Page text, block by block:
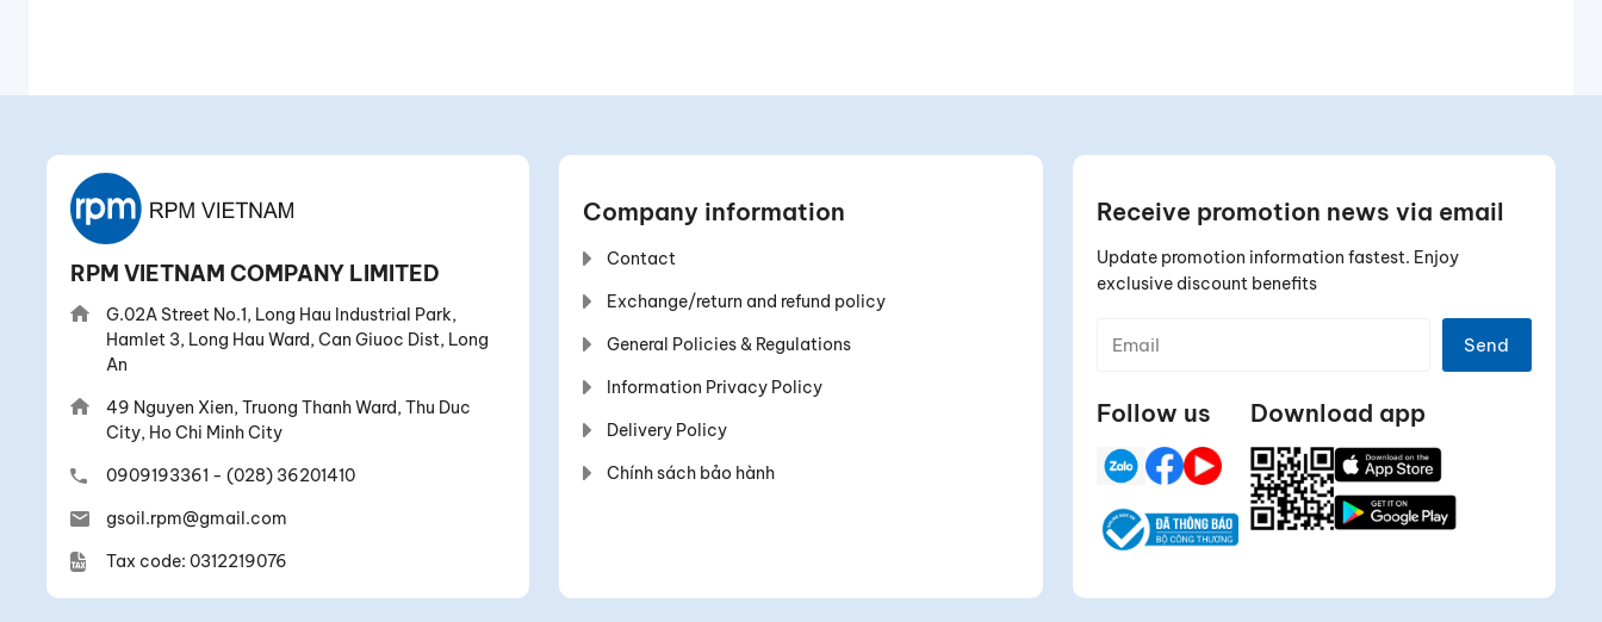
RPM VIETNAM COMPANY LIMITED
G.02A Street No.1, Long Hau Industrial Park,
Hamlet 3, Long Hau Ward, Can Giuoc Dist, Long
An
49 Nguyen Xien, Truong Thanh Ward, Thu Duc
City, Ho Chi Minh City
0909193361 - (028) 36201410
gsoil.rpm@gmail.com
Tax code: 0312219076
Company information
Contact
Exchange/return and refund policy
General Policies & Regulations
Information Privacy Policy
Delivery Policy
Chính sách bảo hành
Receive promotion news via email
Update promotion information fastest. Enjoy
exclusive discount benefits
Send
Follow us Download app